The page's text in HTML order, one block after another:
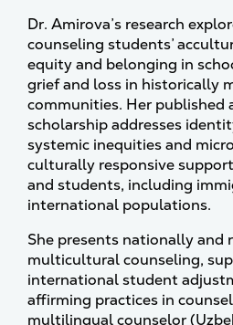
Dr. Amirova’s research
counseling students’
equity and belonging in
grief and loss in historically
communities. Her published
scholarship addresses
systemic inequities and
culturally responsive
and students, including
international populations.
She presents nationally and
multicultural counseling,
international student
affirming practices in
multilingual counselor